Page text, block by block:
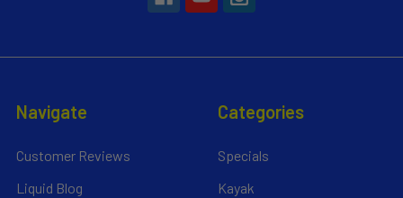
Navigate
Customer Reviews
Liquid Blog
Categories
Specials
Kayak